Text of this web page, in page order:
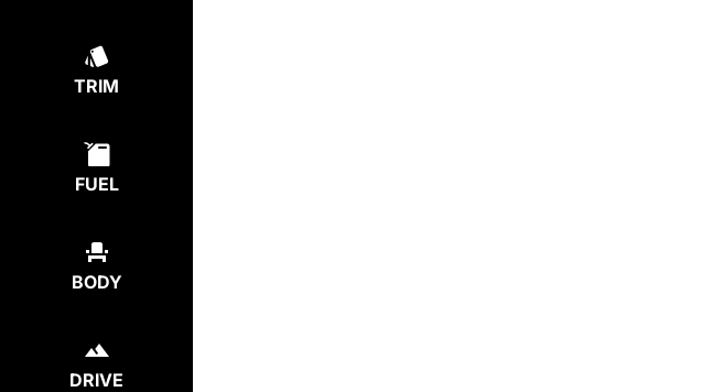
TRIM
FUEL
BODY
DRIVE